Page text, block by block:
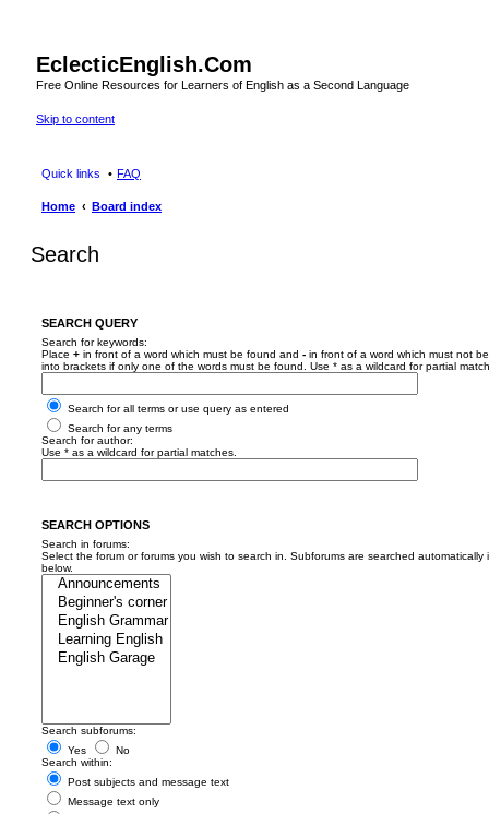
EclecticEnglish.Com
Free Online Resources for Learners of English as a Second Language
Skip to content
Quick links FAQ
Home Board index
Search
SEARCH QUERY
Search for keywords:
Place + in front of a word which must be found and - in front of a word which must not
into brackets if only one of the words must be found. Use * as a wildcard for partial
Search for all terms or use query as entered
Search for any terms
Search for author:
Use * as a wildcard for partial matches.
SEARCH OPTIONS
Search in forums:
Select the forum or forums you wish to search in. Subforums are searched automatically
below.
Search subforums:
Yes
No
Search within:
Post subjects and message text
Message text only